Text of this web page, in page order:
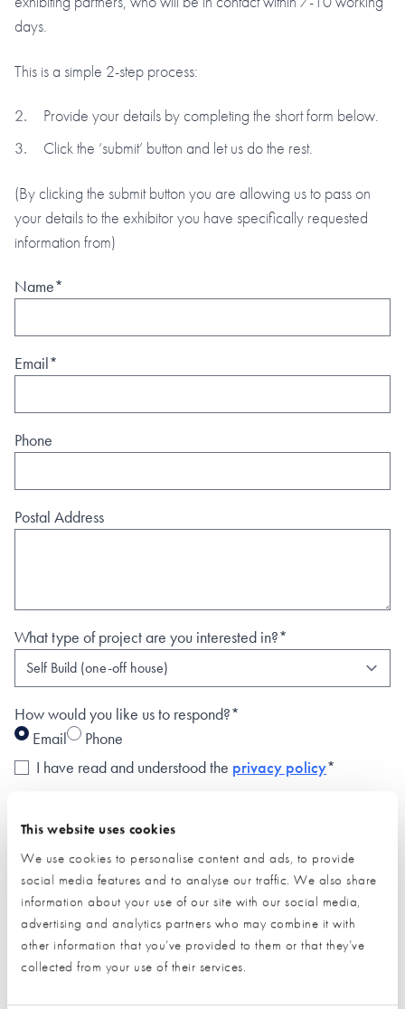
This website uses cookies
We use cookies to personalise content and ads, to provide
social media features and to analyse our traffic. We also share
information about your use of our site with our social media,
advertising and analytics partners who may combine it with
other information that you’ve provided to them or that they’ve
collected from your use of their services.
days.
This is a simple 2-step process:
Provide your details by completing the short form below.
Click the ‘submit’ button and let us do the rest.
(By clicking the submit button you are allowing us to pass on
your details to the exhibitor you have specifically requested
information from)
Name*
Email*
Phone
Postal Address
What type of project are you interested in?*
How would you like us to respond?*
Email
Phone
I have read and understood the privacy policy*
* Required field
Exhibitor details